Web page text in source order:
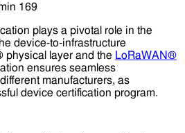
169
plays a pivotal role in the
device-to-infrastructure
physical layer and the LoRaWAN®
ensures seamless
manufacturers, as
device certification program.